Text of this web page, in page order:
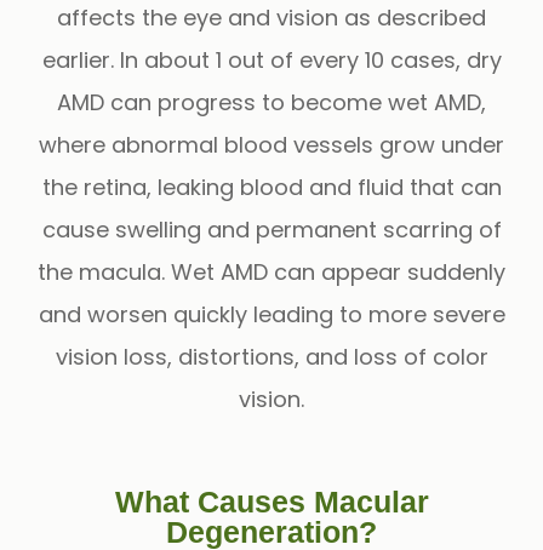
affects the eye and vision as described
earlier. In about 1 out of every 10 cases, dry
AMD can progress to become wet AMD,
where abnormal blood vessels grow under
the retina, leaking blood and fluid that can
cause swelling and permanent scarring of
the macula. Wet AMD can appear suddenly
and worsen quickly leading to more severe
vision loss, distortions, and loss of color
vision.
What Causes Macular
Degeneration?